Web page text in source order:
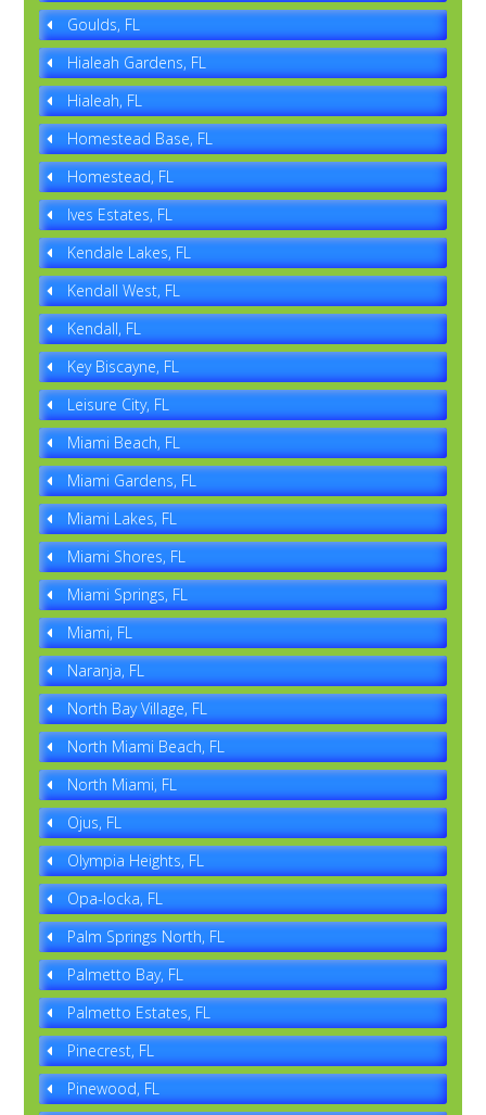
Goulds, FL
Hialeah Gardens, FL
Hialeah, FL
Homestead Base, FL
Homestead, FL
Ives Estates, FL
Kendale Lakes, FL
Kendall West, FL
Kendall, FL
Key Biscayne, FL
Leisure City, FL
Miami Beach, FL
Miami Gardens, FL
Miami Lakes, FL
Miami Shores, FL
Miami Springs, FL
Miami, FL
Naranja, FL
North Bay Village, FL
North Miami Beach, FL
North Miami, FL
Ojus, FL
Olympia Heights, FL
Opa-locka, FL
Palm Springs North, FL
Palmetto Bay, FL
Palmetto Estates, FL
Pinecrest, FL
Pinewood, FL